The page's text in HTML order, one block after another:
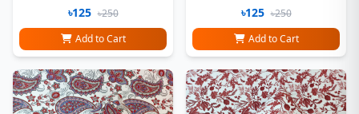
৳125 ৳250
Add to Cart
৳125 ৳250
Add to Cart